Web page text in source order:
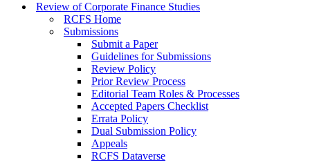
Review of Corporate Finance Studies
RCFS Home
Submissions
Submit a Paper
Guidelines for Submissions
Review Policy
Prior Review Process
Editorial Team Roles & Processes
Accepted Papers Checklist
Errata Policy
Dual Submission Policy
Appeals
RCFS Dataverse